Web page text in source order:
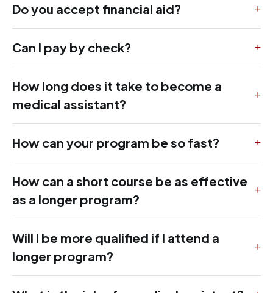
Do you accept financial aid?
Can I pay by check?
How long does it take to become a
medical assistant?
How can your program be so fast?
How can a short course be as effective
as a longer program?
Will I be more qualified if I attend a
longer program?